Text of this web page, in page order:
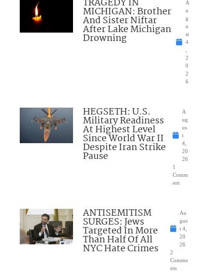
TRAGEDY IN
MICHIGAN: Brother
And Sister Niftar
After Lake Michigan
Drowning
A
u
g
u
st
4
2
0
2
6
HEGSETH: U.S.
Military Readiness
At Highest Level
Since World War II
Despite Iran Strike
Pause
A
ug
us
t
4,
20
26
1
Comm
ent
ANTISEMITISM
SURGES: Jews
Targeted In More
Than Half Of All
NYC Hate Crimes
Au
gus
t 4,
20
26
2
Comme
nts